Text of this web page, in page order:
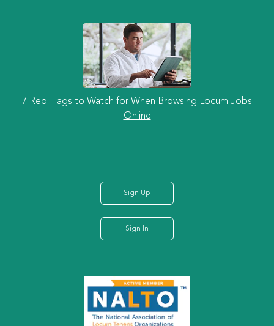
7 Red Flags to Watch for When Browsing Locum Jobs
Online
Sign Up
Sign In